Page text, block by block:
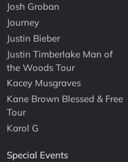
Josh Groban
Journey
Justin Bieber
Justin Timberlake Man of
the Woods Tour
Kacey Musgraves
Kane Brown Blessed & Free
Tour
Karol G
Special Events